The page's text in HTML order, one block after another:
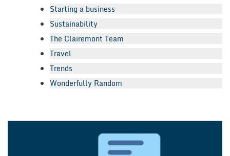
Starting a business
Sustainability
The Clairemont Team
Travel
Trends
Wonderfully Random